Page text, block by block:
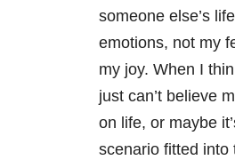
someone else’s
emotions, not my
my joy. When I
just can’t believe
on life, or maybe
scenario fitted into